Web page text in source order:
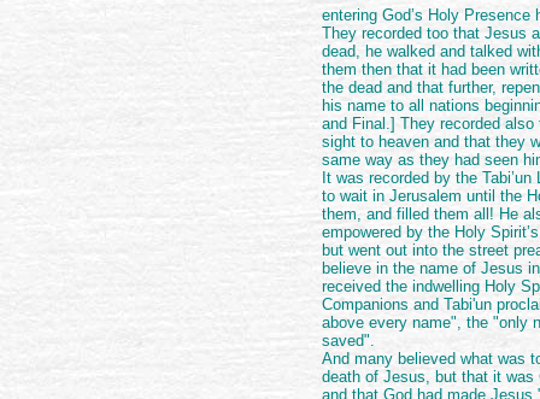
entering God’s Holy
They recorded too that Jesus
dead, he walked and talked
them then that it had been
the dead and that further,
his name to all nations
and Final.] They recorded
sight to heaven and that they
same way as they had seen
It was recorded by the
to wait in Jerusalem until the
them, and filled them all! He
empowered by the Holy
but went out into the street
believe in the name of Jesus
received the indwelling Holy
Companions and Tabi'un
above every name", the "only
saved".
And many believed what was
death of Jesus, but that it was
and that God had made